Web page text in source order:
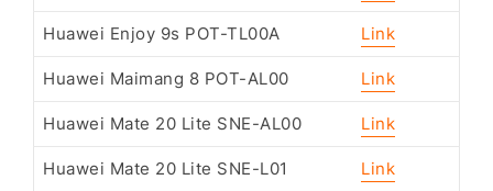
Huawei Enjoy 9s POT-TL00A Link
Huawei Maimang 8 POT-AL00 Link
Huawei Mate 20 Lite SNE-AL00 Link
Huawei Mate 20 Lite SNE-L01 Link